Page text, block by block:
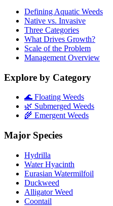
Defining Aquatic Weeds
Native vs. Invasive
Three Categories
What Drives Growth?
Scale of the Problem
Management Overview
Explore by Category
🌊 Floating Weeds
🌿 Submerged Weeds
🌾 Emergent Weeds
Major Species
Hydrilla
Water Hyacinth
Eurasian Watermilfoil
Duckweed
Alligator Weed
Coontail